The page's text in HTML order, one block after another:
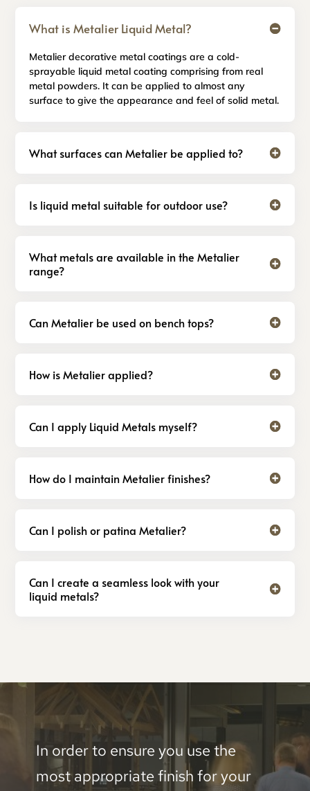
What is Metalier Liquid Metal?
Metalier decorative metal coatings are a cold-
sprayable liquid metal coating comprising from real
metal powders. It can be applied to almost any
surface to give the appearance and feel of solid metal.
What surfaces can Metalier be applied to?
Is liquid metal suitable for outdoor use?
What metals are available in the Metalier
range?
Can Metalier be used on bench tops?
How is Metalier applied?
Can I apply Liquid Metals myself?
How do I maintain Metalier finishes?
Can I polish or patina Metalier?
Can I create a seamless look with your
liquid metals?
In order to ensure you use the
most appropriate finish for your